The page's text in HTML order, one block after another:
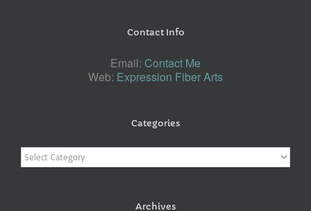
Contact Info
Email: Contact Me
Web: Expression Fiber Arts
Categories
Categories
Archives